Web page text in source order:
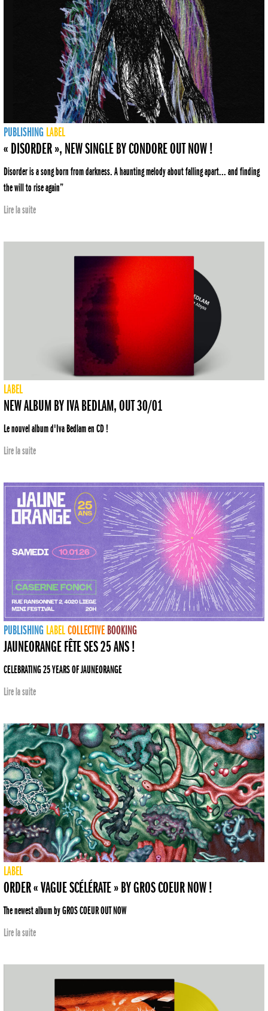
PUBLISHING LABEL
« DISORDER », NEW SINGLE BY CONDORE OUT NOW !
Disorder is a song born from darkness. A haunting melody about falling apart... and finding
the will to rise again”
Lire la suite
LABEL
NEW ALBUM BY IVA BEDLAM, OUT 30/01
Le nouvel album d'Iva Bedlam en CD !
Lire la suite
PUBLISHING LABELCOLLECTIVE BOOKING
JAUNEORANGE FÊTE SES 25 ANS !
CELEBRATING 25 YEARS OF JAUNEORANGE
Lire la suite
LABEL
ORDER « VAGUE SCÉLÉRATE » BY GROS COEUR NOW !
The newest album by GROS COEUR OUT NOW
Lire la suite